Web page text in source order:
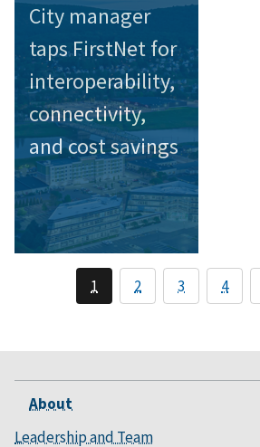
City manager
taps FirstNet for
interoperability,
connectivity,
and cost savings
1 2 3 4
About
Leadership and Team